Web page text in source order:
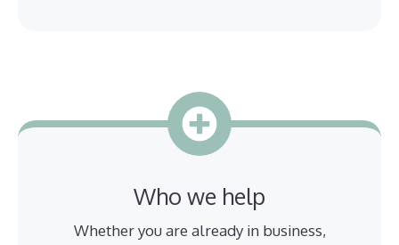
Who we help
Whether you are already in business,